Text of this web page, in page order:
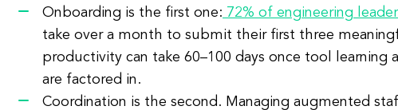
Onboarding is the first one: 72% of engineering
take over a month to submit their first three
productivity can take 60–100 days once tool learning
are factored in.
Coordination is the second. Managing augmented